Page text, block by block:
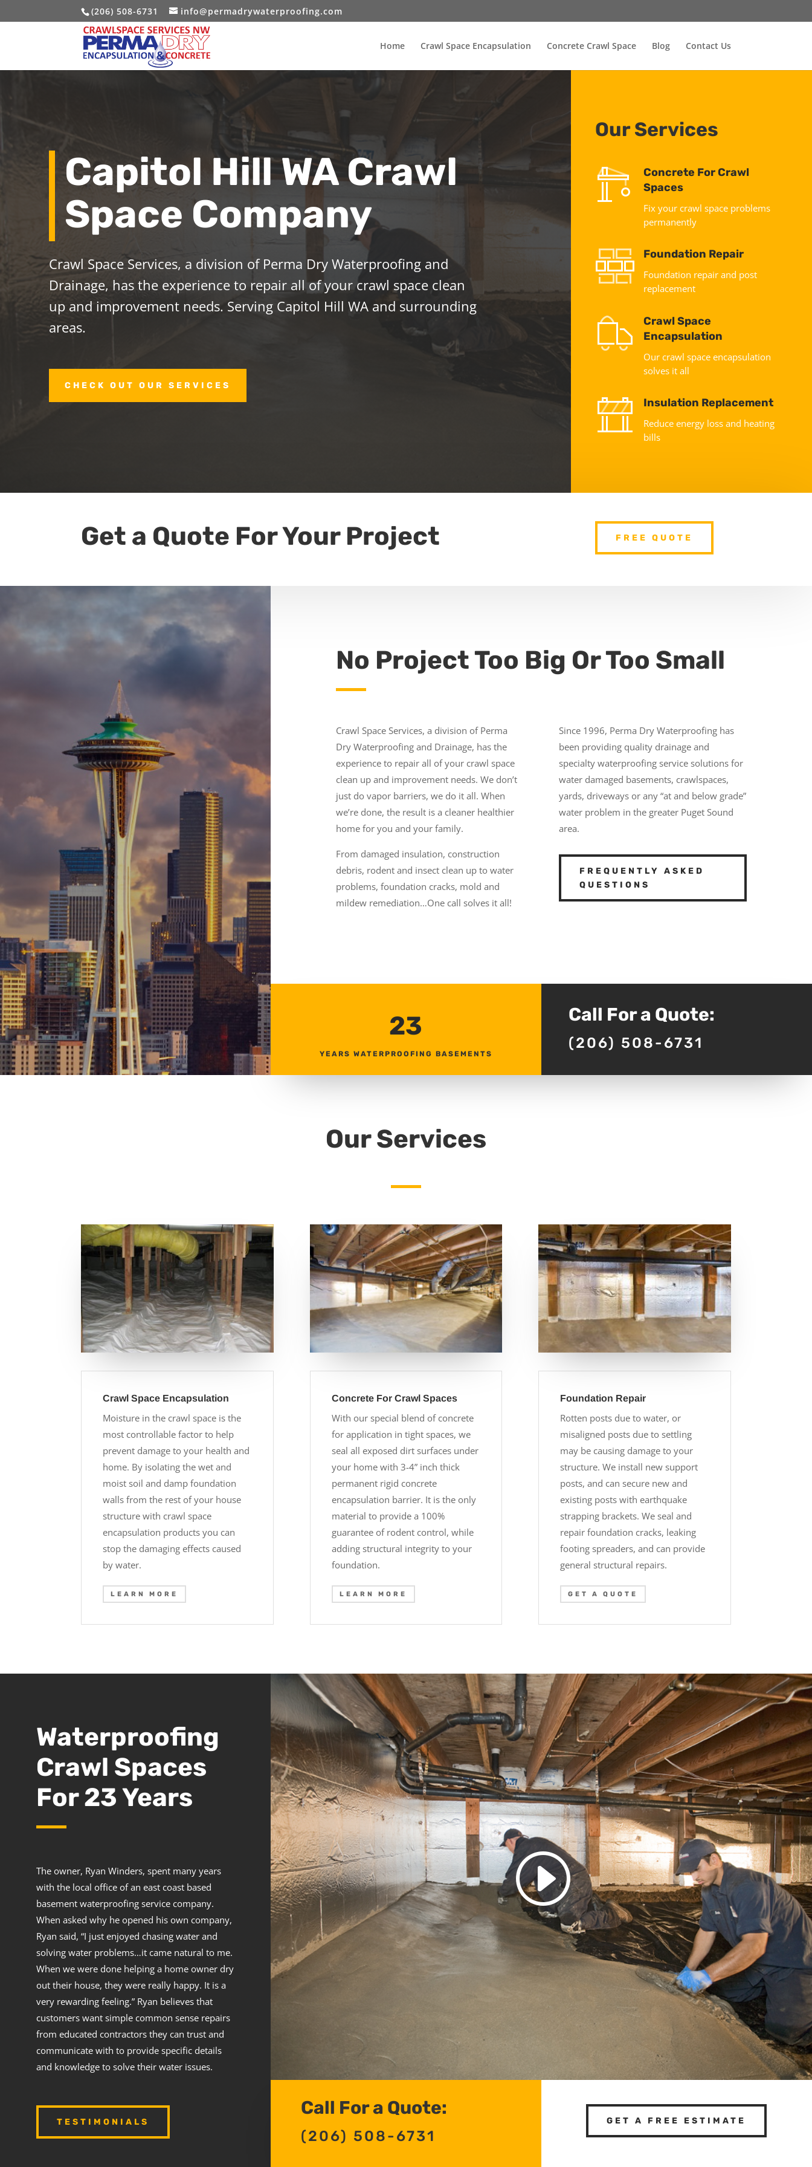
(206) 508-6731 info@permadrywaterproofing.com
Home Crawl Space Encapsulation Concrete Crawl Space Blog Contact Us
Capitol Hill WA Crawl
Space Company
Crawl Space Services, a division of Perma Dry Waterproofing and
Drainage, has the experience to repair all of your crawl space clean
up and improvement needs. Serving Capitol Hill WA and surrounding
areas.
CHECK OUT OUR SERVICES
Our Services
Concrete For Crawl
Spaces
Fix your crawl space problems
permanently
Foundation Repair
Foundation repair and post
replacement
Crawl Space
Encapsulation
Our crawl space encapsulation
solves it all
Insulation Replacement
Reduce energy loss and heating
bills
Get a Quote For Your Project FREE QUOTE
No Project Too Big Or Too Small
Crawl Space Services, a division of Perma
Dry Waterproofing and Drainage, has the
experience to repair all of your crawl space
clean up and improvement needs. We don’t
just do vapor barriers, we do it all. When
we’re done, the result is a cleaner healthier
home for you and your family.
From damaged insulation, construction
debris, rodent and insect clean up to water
problems, foundation cracks, mold and
mildew remediation…One call solves it all!
Since 1996, Perma Dry Waterproofing has
been providing quality drainage and
specialty waterproofing service solutions for
water damaged basements, crawlspaces,
yards, driveways or any “at and below grade”
water problem in the greater Puget Sound
area.
FREQUENTLY ASKED
QUESTIONS
23
YEARS WATERPROOFING BASEMENTS
Call For a Quote:
(206) 508-6731
Our Services
Crawl Space Encapsulation
Moisture in the crawl space is the
most controllable factor to help
prevent damage to your health and
home. By isolating the wet and
moist soil and damp foundation
walls from the rest of your house
structure with crawl space
encapsulation products you can
stop the damaging effects caused
by water.
LEARN MORE
Concrete For Crawl Spaces
With our special blend of concrete
for application in tight spaces, we
seal all exposed dirt surfaces under
your home with 3-4” inch thick
permanent rigid concrete
encapsulation barrier. It is the only
material to provide a 100%
guarantee of rodent control, while
adding structural integrity to your
foundation.
LEARN MORE
Foundation Repair
Rotten posts due to water, or
misaligned posts due to settling
may be causing damage to your
structure. We install new support
posts, and can secure new and
existing posts with earthquake
strapping brackets. We seal and
repair foundation cracks, leaking
footing spreaders, and can provide
general structural repairs.
GET A QUOTE
Waterproofing
Crawl Spaces
For 23 Years
The owner, Ryan Winders, spent many years
with the local office of an east coast based
basement waterproofing service company.
When asked why he opened his own company,
Ryan said, “I just enjoyed chasing water and
solving water problems…it came natural to me.
When we were done helping a home owner dry
out their house, they were really happy. It is a
very rewarding feeling.” Ryan believes that
customers want simple common sense repairs
from educated contractors they can trust and
communicate with to provide specific details
and knowledge to solve their water issues.
TESTIMONIALS
Call For a Quote:
(206) 508-6731
GET A FREE ESTIMATE